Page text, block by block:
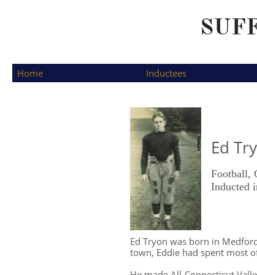
  Home
Inductees
Ed
Football,
​Inducted
Ed Tryon was born in
town, Eddie had spent most